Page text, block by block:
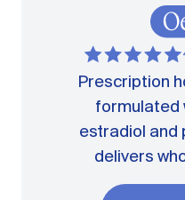
Prescription
formulated
estradiol and
delivers